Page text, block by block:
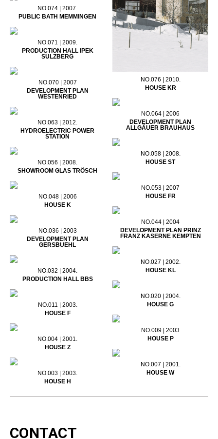
NO.076 | 2010.
HOUSE KR
NO.074 | 2007.
PUBLIC BATH MEMMINGEN
NO.071 | 2009.
PRODUCTION HALL IPEK
SULZBERG
NO.070 | 2007
DEVELOPMENT PLAN
WESTENRIED
NO.064 | 2006
DEVELOPMENT PLAN
ALLGÄUER BRAUHAUS
NO.063 | 2012.
HYDROELECTRIC POWER
STATION
NO.058 | 2008.
HOUSE ST
NO.056 | 2008.
SHOWROOM GLAS TRÖSCH
NO.053 | 2007
HOUSE FR
NO.048 | 2006
HOUSE K
NO.044 | 2004
DEVELOPMENT PLAN PRINZ
FRANZ KASERNE KEMPTEN
NO.036 | 2003
DEVELOPMENT PLAN
GERSBUEHL
NO.027 | 2002.
HOUSE KL
NO.032 | 2004.
PRODUCTION HALL BBS
NO.020 | 2004.
HOUSE G
NO.011 | 2003.
HOUSE F
NO.009 | 2003
HOUSE P
NO.004 | 2001.
HOUSE Z
NO.007 | 2001.
HOUSE W
NO.003 | 2003.
HOUSE H
CONTACT